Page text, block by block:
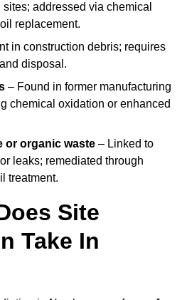
addressed via chemical
replacement.
in construction debris; requires
disposal.
– Found in former manufacturing
chemical oxidation or enhanced
or organic waste – Linked to
leaks; remediated through
treatment.
Site
Take In